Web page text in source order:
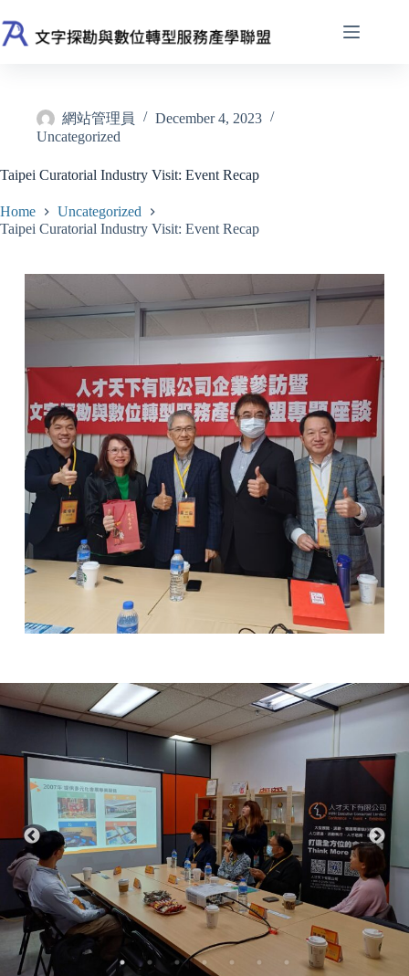
to
content
網站管理員
December 4, 2023
Uncategorized
Taipei Curatorial Industry Visit: Event Recap
Home
Uncategorized
Taipei Curatorial Industry Visit: Event Recap